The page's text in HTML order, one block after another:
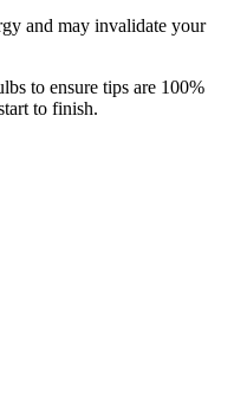
and may invalidate your
to ensure tips are 100%
to finish.